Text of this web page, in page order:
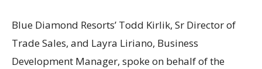
Blue Diamond Resorts’ Todd Kirlik, Sr Director of
Trade Sales, and Layra Liriano, Business
Development Manager, spoke on behalf of the